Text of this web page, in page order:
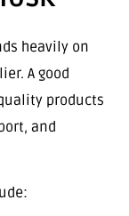
heavily on
A good
products
and